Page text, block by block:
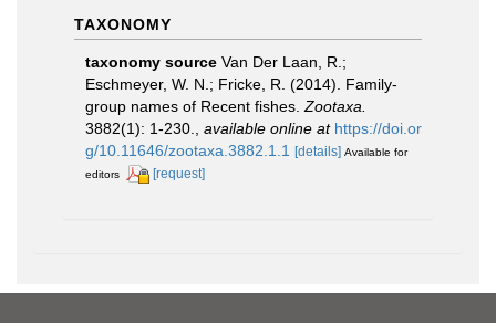
TAXONOMY
taxonomy source Van Der Laan, R.;
Eschmeyer, W. N.; Fricke, R. (2014). Family-
group names of Recent fishes. Zootaxa.
3882(1): 1-230.
available online at https://doi.or
g/10.11646/zootaxa.3882.1.1
[details] Available for
editors
[request]